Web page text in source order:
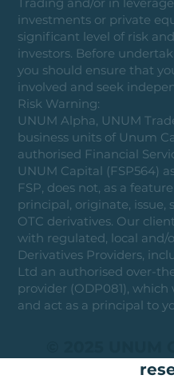
investments or private
significant level of risk
investors. Before
you should ensure that
involved and seek
Risk Warning:
UNUM Alpha, UNUM
business units of Unum
authorised Financial
UNUM Capital (FSP564)
FSP, does not, as a
principal, originate, issue,
OTC derivatives. Our
with regulated, local and/
Derivatives Providers,
Ltd an authorised over-
provider (ODP081),
and act as a principal to